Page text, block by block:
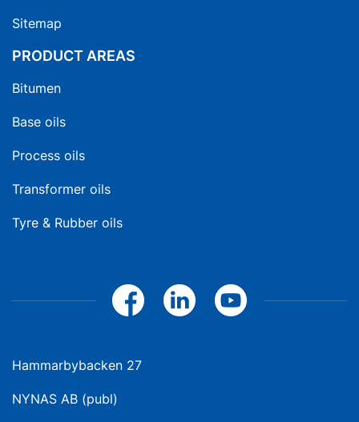
Sitemap
PRODUCT AREAS
Bitumen
Base oils
Process oils
Transformer oils
Tyre & Rubber oils
Hammarbybacken 27
NYNAS AB (publ)